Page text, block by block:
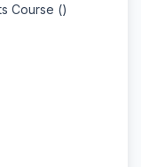
Course ()